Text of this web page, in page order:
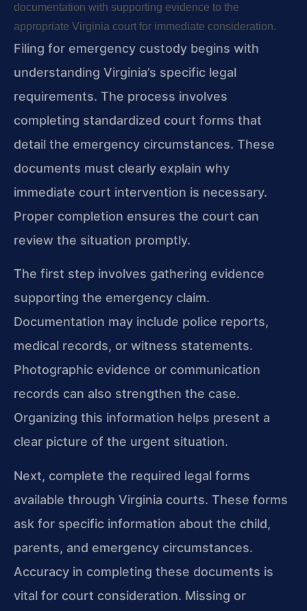
documentation with supporting evidence to the
appropriate Virginia court for immediate consideration.
Filing for emergency custody begins with
understanding Virginia’s specific legal
requirements. The process involves
completing standardized court forms that
detail the emergency circumstances. These
documents must clearly explain why
immediate court intervention is necessary.
Proper completion ensures the court can
review the situation promptly.
The first step involves gathering evidence
supporting the emergency claim.
Documentation may include police reports,
medical records, or witness statements.
Photographic evidence or communication
records can also strengthen the case.
Organizing this information helps present a
clear picture of the urgent situation.
Next, complete the required legal forms
available through Virginia courts. These forms
ask for specific information about the child,
parents, and emergency circumstances.
Accuracy in completing these documents is
vital for court consideration. Missing or